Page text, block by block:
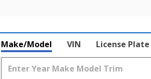
Make/Model VIN License Plate